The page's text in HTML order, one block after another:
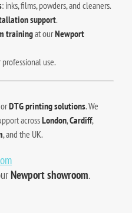
: inks, films, powders, and cleaners.
support.
trainingat ourNewport
use.
orDTG printing solutions. We
acrossLondon,Cardiff,
, and the UK.
Newport showroom.